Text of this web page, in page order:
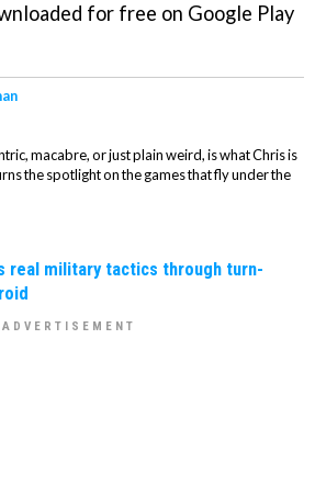
for free on Google Play
macabre, or just plain weird, is what Chris is
the spotlight on the games that fly under the
real military tactics through turn-